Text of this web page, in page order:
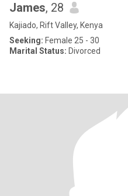
James, 28
Kajiado, Rift Valley, Kenya
Seeking: Female 25 - 30
Marital Status: Divorced